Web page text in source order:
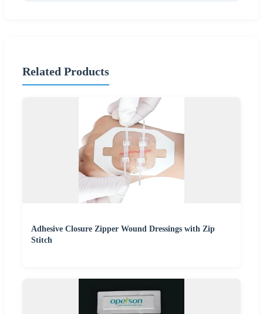
Related Products
Adhesive Closure Zipper Wound Dressings with Zip
Stitch